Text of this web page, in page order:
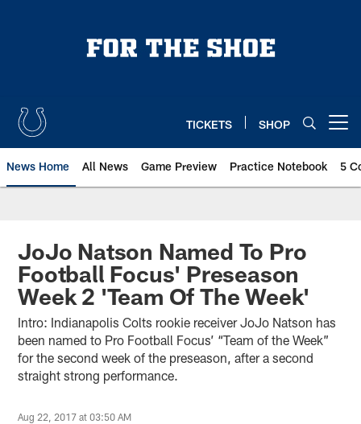
TICKETS SHOP
News Home All News Game Preview Practice Notebook 5
JoJo Natson Named To Pro
Football Focus' Preseason
Week 2 'Team Of The Week'
Intro: Indianapolis Colts rookie receiver JoJo Natson has
been named to Pro Football Focus’ “Team of the Week”
for the second week of the preseason, after a second
straight strong performance.
Aug 22, 2017 at 03:50 AM